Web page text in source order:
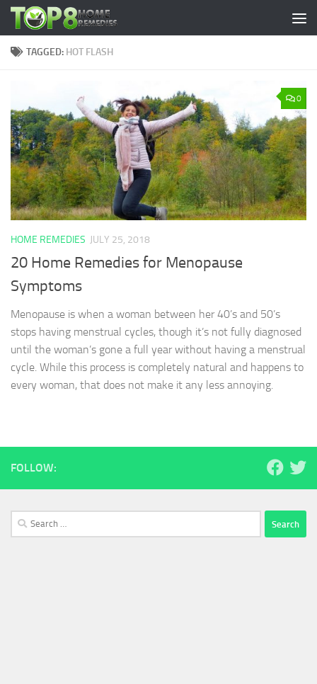
Skip to content
TAGGED: HOT FLASH
0
HOME REMEDIES JULY 25, 2018
20 Home Remedies for Menopause
Symptoms
Menopause is when a woman between her 40’s and 50’s
stops having menstrual cycles, though it’s not fully diagnosed
until the woman’s gone a full year without having a menstrual
cycle. While this process is completely natural and happens to
every woman, that does not make it any less annoying.
FOLLOW:
Search
for: